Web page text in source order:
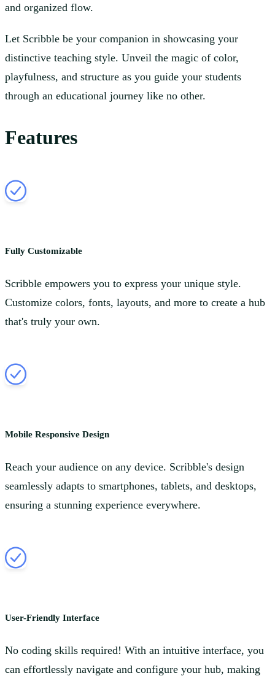
and organized flow.
Let Scribble be your companion in showcasing your
distinctive teaching style. Unveil the magic of color,
playfulness, and structure as you guide your students
through an educational journey like no other.
Features
Fully Customizable
Scribble empowers you to express your unique style.
Customize colors, fonts, layouts, and more to create a hub
that's truly your own.
Mobile Responsive Design
Reach your audience on any device. Scribble's design
seamlessly adapts to smartphones, tablets, and desktops,
ensuring a stunning experience everywhere.
User-Friendly Interface
No coding skills required! With an intuitive interface, you
can effortlessly navigate and configure your hub, making